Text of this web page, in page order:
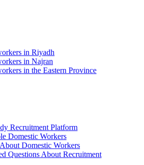
in Riyadh
in Najran
in the Eastern Province
Recruitment Platform
Domestic Workers
Domestic Workers
Questions About Recruitment